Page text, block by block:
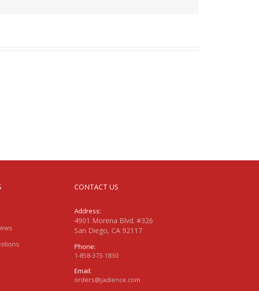
CONTACT US
Address:
4901 Morena Blvd. #326
San Diego, CA 92117
Phone:
1-858-373-1830
Email:
orders@jadience.com